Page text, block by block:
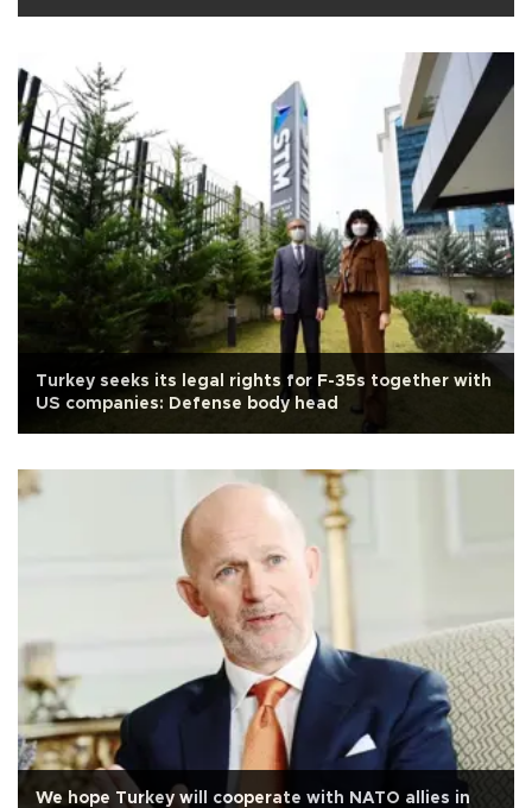
Turkey seeks its legal rights for F-35s together with
US companies: Defense body head
We hope Turkey will cooperate with NATO allies in